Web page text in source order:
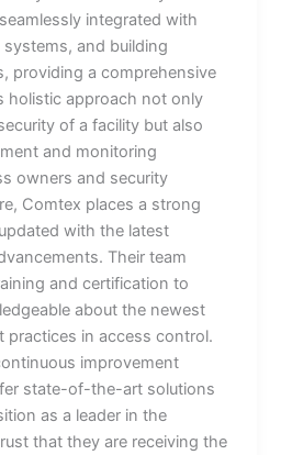
integrated with
systems, and building
providing a comprehensive
holistic approach not only
of a facility but also
and monitoring
owners and security
Comtex places a strong
with the latest
Their team
and certification to
about the newest
practices in access control.
improvement
state-of-the-art solutions
as a leader in the
that they are receiving the